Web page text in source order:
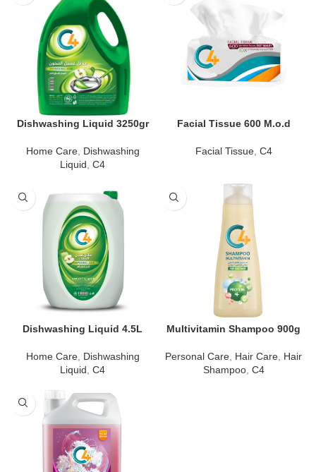
Dishwashing Liquid 3250gr
Home Care, Dishwashing
Liquid C4
Facial Tissue 600 M.o.d
Facial Tissue, C4
Dishwashing Liquid 4.5L
Home Care, Dishwashing
Liquid C4
Multivitamin Shampoo 900g
Personal Care Hair Care Hair
Shampoo, C4